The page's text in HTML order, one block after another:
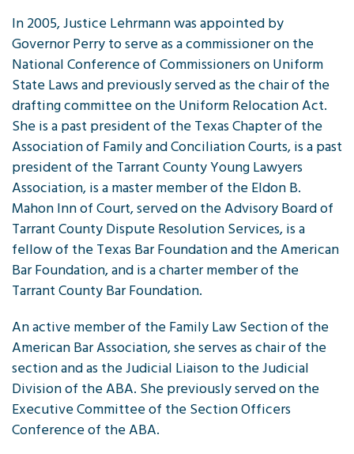
In 2005, Justice Lehrmann was appointed by
Governor Perry to serve as a commissioner on the
National Conference of Commissioners on Uniform
State Laws and previously served as the chair of the
drafting committee on the Uniform Relocation Act.
She is a past president of the Texas Chapter of the
Association of Family and Conciliation Courts, is a past
president of the Tarrant County Young Lawyers
Association, is a master member of the Eldon B.
Mahon Inn of Court, served on the Advisory Board of
Tarrant County Dispute Resolution Services, is a
fellow of the Texas Bar Foundation and the American
Bar Foundation, and is a charter member of the
Tarrant County Bar Foundation.
An active member of the Family Law Section of the
American Bar Association, she serves as chair of the
section and as the Judicial Liaison to the Judicial
Division of the ABA. She previously served on the
Executive Committee of the Section Officers
Conference of the ABA.